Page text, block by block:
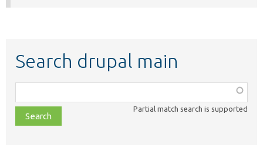
Search drupal main
class,
file,
topic,
Partial match search is supported